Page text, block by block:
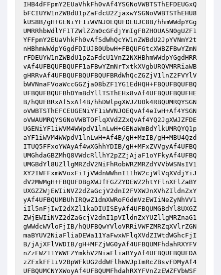
IHB4dFFpmY2EUaVhkFh0vAf4YSGNoVWBTSThEFDEUGxQ
bFCIUYW1nZWBdU1pZaFdcU2ZjaxwYSGNoVWBTSThEHU8
kUS8B/gH+GENiYF1iWVNJOEQUFDEUJC8B/hhmWWdpYGg
UMRRhbWdlYF1TZWlZZm0cGFdjYmIgFBZHOUA5N0gUZF1
YFFpmY2EUaVhkFh0vAf5dWhQcYW1nZWBdU2JpYVNmY2t
nHBhmWWdpYGgdFDIUJB0UbwH+FBQUFGtcXWBZFBwYZmN
rFDEUYW1nZWBdU1pZaFdcU1VnZ2NXHBhmWWdpYGgdHRR
vAf4UFBQUFBQUFF1aFBwYZmNrTxtkXVgbURQVMRRiaWB
gHRRvAf4UFBQUFBQUFBQUFBRdWhQcZGZjV1lnZ2FVYlV
bWVNnaFVoaWccGGZja08bZF1YG1EdHQH+FBQUFBQUFBQ
UFBQUFBQUFBhDYmBdYllTSThEHx8vAf4UFBQUFBQUFHE
B/hQUFBRxAf5xAf4B/hhDWlpgXWJZU0k4RBQUMRQYSGN
oVWBTSThEFCEUGENiYF1iWVNJOEQvAf4eIwH+Af4YSGN
oVWAUMRQYSGNoVWBTOFlqXVdZZxQvAf4YQ2JgXWJZFDE
UGENiYF1iWVM4WWpdV1lnLwH+GENaWmBdYlkUMRQYQ1p
aYF1iWVM4WWpdV1lnLwH+Af4B/gH+MzIB/gH+MBU4Qzd
ITUQ5FFxoYWAyAf4wXGhhYDIB/gH+MFxZVVgyAf4UFBQ
UMGhdaGBZMhQ8VWdcRllhY2pZZjAjaF1oYFkyAf4UFBQ
UMGBdYl8UZllgMRZdV2NiFhRobWRZMRZdYVVbWSNsIV1
XY2IWFFxmWVoxFiIjVWdnWWhnI11hW2cjWlVqXVdjYiJ
dV2MWMgH+FBQUFDBgXWJfFGZZYDEWZ2htYFlnXFlZaBY
UXGZZWjEWIiNVZ2dZaGcjV2dnI2FVXWJnXVhZIldnZxY
yAf4UFBQUMBUhIRQwZ1dmXWRoFGdmVzEWIiNeZyNhVV1
iIl5nFjIwI2dXZl1kaDIUISEyAf4UFBQUMGBdYl8UXGZ
ZWjEWIiNVZ2dZaGcjV2dnI1pVIldnZxYUZllgMRZnaG1
gWWdcWVloFjIB/hQUFBQwYVloVRRiVWFZMRZqXVlrZGN
maBYUV2NiaFliaDEWa11YaFwxWFlqXVdZIWtdWGhcFjI
B/jAjXFlVWDIB/gH+MFZjWG0yAf4UFBQUMFhdahRXYFV
nZzEWZ11YWWFZYmkhV2NiaFliaBYyAf4UFBQUFBQUFDA
zZFxkFF1iV2BpWFkUG2ddWFlhWWJpImRcZBsvFDMyAf4
UFBQUMCNYXWoyAf4UFBQUMFhdahRXYFVnZzEWZFVbWSF